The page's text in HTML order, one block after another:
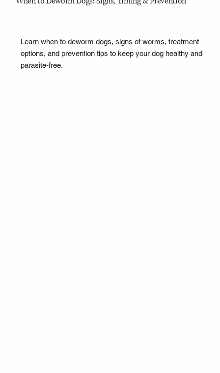
Learn when to deworm dogs, signs of worms, treatment
options, and prevention tips to keep your dog healthy and
parasite-free.